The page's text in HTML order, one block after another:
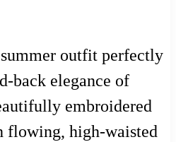
outfit perfectly
back elegance of
embroidered
flowing, high-waisted